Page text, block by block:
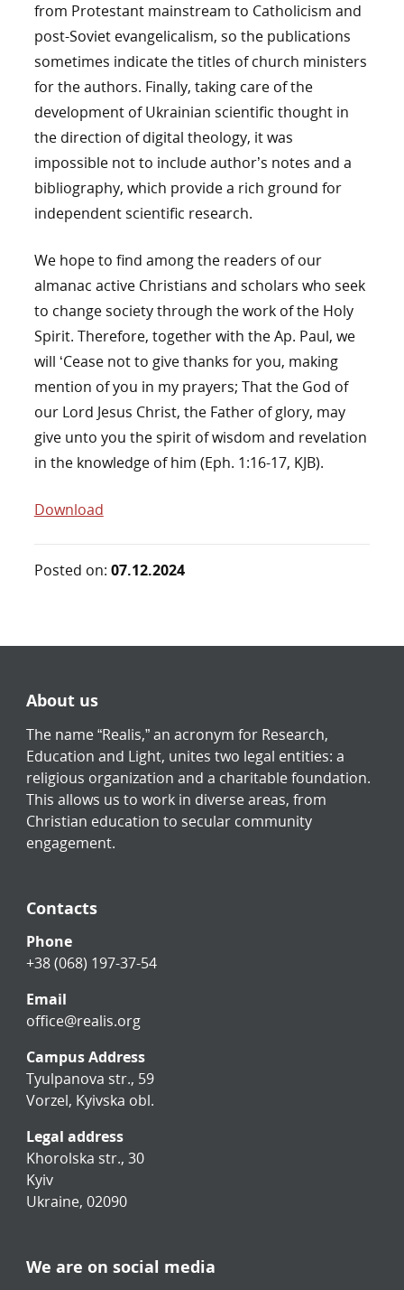
from Protestant mainstream to Catholicism and
post-Soviet evangelicalism, so the publications
sometimes indicate the titles of church ministers
for the authors. Finally, taking care of the
development of Ukrainian scientific thought in
the direction of digital theology, it was
impossible not to include author’s notes and a
bibliography, which provide a rich ground for
independent scientific research.
We hope to find among the readers of our
almanac active Christians and scholars who seek
to change society through the work of the Holy
Spirit. Therefore, together with the Ap. Paul, we
will ‘Cease not to give thanks for you, making
mention of you in my prayers; That the God of
our Lord Jesus Christ, the Father of glory, may
give unto you the spirit of wisdom and revelation
in the knowledge of him (Eph. 1:16-17, KJB).
Download
Posted on: 07.12.2024
About us
The name “Realis,” an acronym for Research,
Education and Light, unites two legal entities: a
religious organization and a charitable foundation.
This allows us to work in diverse areas, from
Christian education to secular community
engagement.
Contacts
Phone
+38 (068) 197-37-54
Email
office@realis.org
Campus Address
Tyulpanova str., 59
Vorzel, Kyivska obl.
Legal address
Khorolska str., 30
Kyiv
Ukraine, 02090
We are on social media